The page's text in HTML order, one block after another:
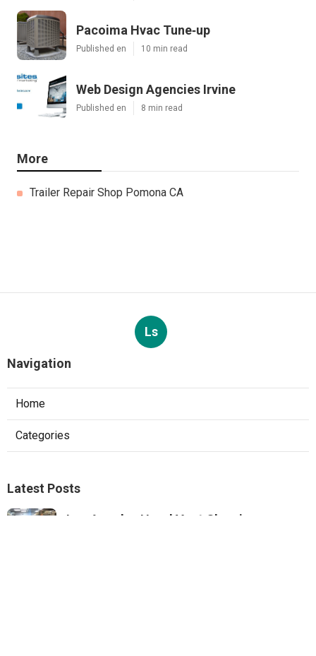
Pacoima Hvac Tune‑up
Published en 10 min read
Web Design Agencies Irvine
Published en 8 min read
More
Trailer Repair Shop Pomona CA
Ls
Navigation
Home
Categories
Latest Posts
Los Angeles Hood Vent Cleaning